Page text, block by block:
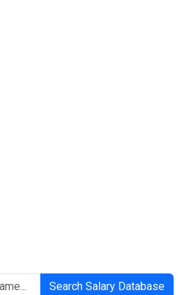
Search Salary Database